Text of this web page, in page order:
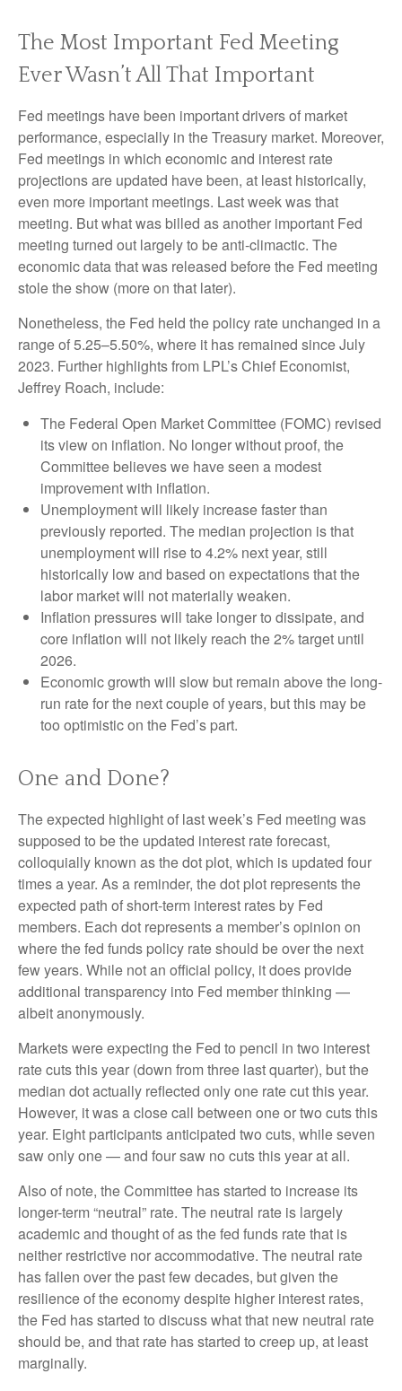
The Most Important Fed Meeting
Ever Wasn’t All That Important
Fed meetings have been important drivers of market
performance, especially in the Treasury market. Moreover,
Fed meetings in which economic and interest rate
projections are updated have been, at least historically,
even more important meetings. Last week was that
meeting. But what was billed as another important Fed
meeting turned out largely to be anti-climactic. The
economic data that was released before the Fed meeting
stole the show (more on that later).
Nonetheless, the Fed held the policy rate unchanged in a
range of 5.25–5.50%, where it has remained since July
2023. Further highlights from LPL’s Chief Economist,
Jeffrey Roach, include:
The Federal Open Market Committee (FOMC) revised
its view on inflation. No longer without proof, the
Committee believes we have seen a modest
improvement with inflation.
Unemployment will likely increase faster than
previously reported. The median projection is that
unemployment will rise to 4.2% next year, still
historically low and based on expectations that the
labor market will not materially weaken.
Inflation pressures will take longer to dissipate, and
core inflation will not likely reach the 2% target until
2026.
Economic growth will slow but remain above the long-
run rate for the next couple of years, but this may be
too optimistic on the Fed’s part.
One and Done?
The expected highlight of last week’s Fed meeting was
supposed to be the updated interest rate forecast,
colloquially known as the dot plot, which is updated four
times a year. As a reminder, the dot plot represents the
expected path of short-term interest rates by Fed
members. Each dot represents a member’s opinion on
where the fed funds policy rate should be over the next
few years. While not an official policy, it does provide
additional transparency into Fed member thinking —
albeit anonymously.
Markets were expecting the Fed to pencil in two interest
rate cuts this year (down from three last quarter), but the
median dot actually reflected only one rate cut this year.
However, it was a close call between one or two cuts this
year. Eight participants anticipated two cuts, while seven
saw only one — and four saw no cuts this year at all.
Also of note, the Committee has started to increase its
longer-term “neutral” rate. The neutral rate is largely
academic and thought of as the fed funds rate that is
neither restrictive nor accommodative. The neutral rate
has fallen over the past few decades, but given the
resilience of the economy despite higher interest rates,
the Fed has started to discuss what that new neutral rate
should be, and that rate has started to creep up, at least
marginally.